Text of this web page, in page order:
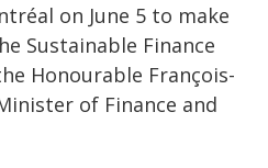
on June 5 to make
Sustainable Finance
Honourable François-
of Finance and